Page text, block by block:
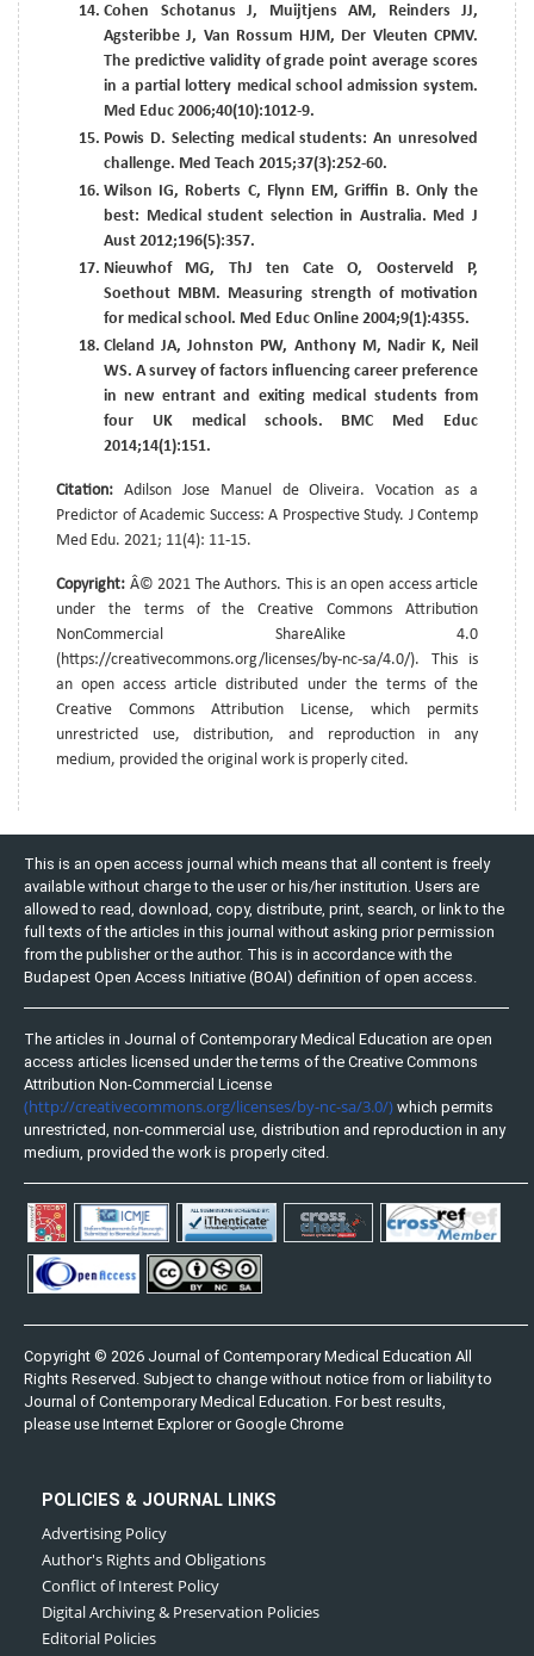
Cohen Schotanus J, Muijtjens AM, Reinders JJ,
Agsteribbe J, Van Rossum HJM, Der Vleuten CPMV.
The predictive validity of grade point average scores
in a partial lottery medical school admission system.
Med Educ 2006;40(10):1012-9.
Powis D. Selecting medical students: An unresolved
challenge. Med Teach 2015;37(3):252-60.
Wilson IG, Roberts C, Flynn EM, Griffin B. Only the
best: Medical student selection in Australia. Med J
Aust 2012;196(5):357.
Nieuwhof MG, ThJ ten Cate O, Oosterveld P,
Soethout MBM. Measuring strength of motivation
for medical school. Med Educ Online 2004;9(1):4355.
Cleland JA, Johnston PW, Anthony M, Nadir K, Neil
WS. A survey of factors influencing career preference
in new entrant and exiting medical students from
four UK medical schools. BMC Med Educ
2014;14(1):151.
Citation: Adilson Jose Manuel de Oliveira. Vocation as a
Predictor of Academic Success: A Prospective Study. J Contemp
Med Edu. 2021; 11(4): 11-15.
Copyright: Â© 2021 The Authors. This is an open access article
under the terms of the Creative Commons Attribution
NonCommercial ShareAlike 4.0
(https://creativecommons.org/licenses/by-nc-sa/4.0/). This is
an open access article distributed under the terms of the
Creative Commons Attribution License, which permits
unrestricted use, distribution, and reproduction in any
medium, provided the original work is properly cited.
This is an open access journal which means that all content is freely
available without charge to the user or his/her institution. Users are
allowed to read, download, copy, distribute, print, search, or link to the
full texts of the articles in this journal without asking prior permission
from the publisher or the author. This is in accordance with the
Budapest Open Access Initiative (BOAI) definition of open access.
The articles in Journal of Contemporary Medical Education are open
access articles licensed under the terms of the Creative Commons
Attribution Non-Commercial License
(http://creativecommons.org/licenses/by-nc-sa/3.0/) which permits
unrestricted, non-commercial use, distribution and reproduction in any
medium, provided the work is properly cited.
Copyright © 2026 Journal of Contemporary Medical Education All
Rights Reserved. Subject to change without notice from or liability to
Journal of Contemporary Medical Education. For best results,
please use Internet Explorer or Google Chrome
POLICIES & JOURNAL LINKS
Advertising Policy
Author's Rights and Obligations
Conflict of Interest Policy
Digital Archiving & Preservation Policies
Editorial Policies